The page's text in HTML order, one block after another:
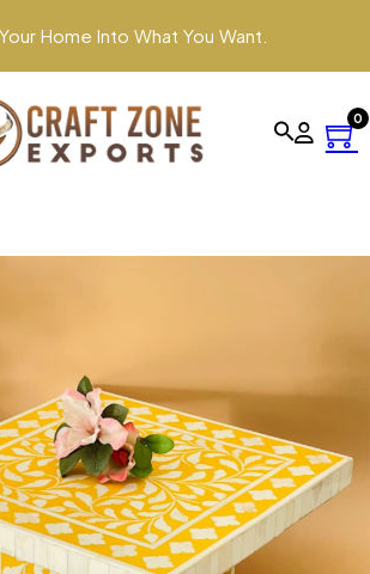
Home Into What You Want.
0